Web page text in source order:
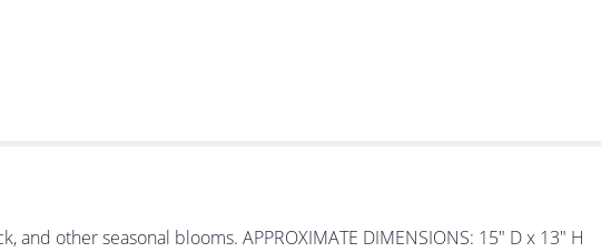
and other seasonal blooms. APPROXIMATE DIMENSIONS: 15" D x 13" H